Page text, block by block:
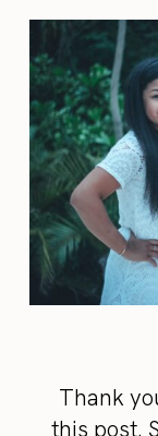
Thank
this post.